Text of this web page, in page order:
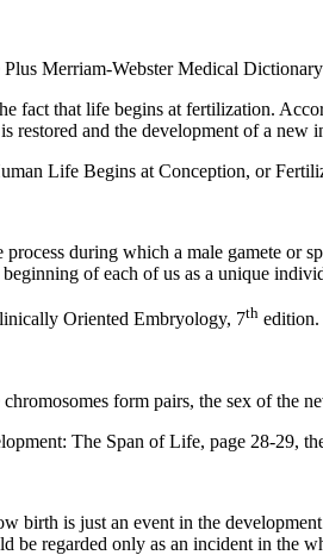
Merriam-Webster Medical
fact that life begins at fertilization.
restored and the development of a new
Life Begins at Conception, or
during which a male gamete or
of each of us as a unique
Oriented Embryology, 7th edition.
form pairs, the sex of the
The Span of Life, page 28-29,
birth is just an event in the
be regarded only as an incident in the